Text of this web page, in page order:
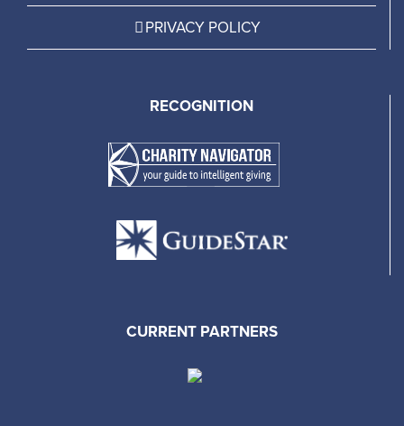
PRIVACY POLICY
RECOGNITION
CURRENT PARTNERS